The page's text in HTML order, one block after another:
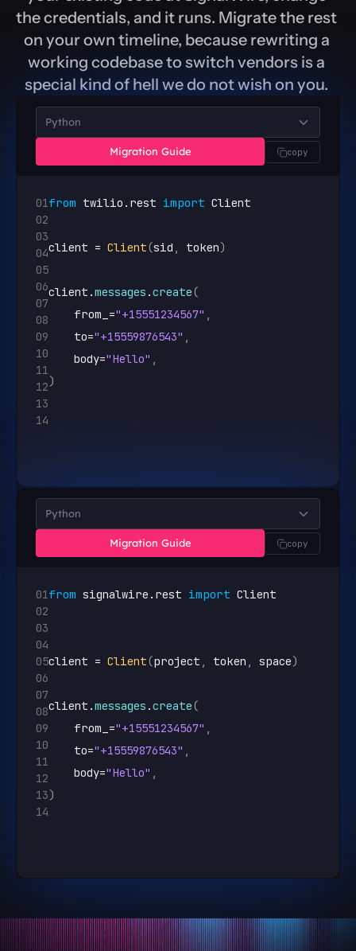
the credentials, and it runs. Migrate the rest
on your own timeline, because rewriting a
working codebase to switch vendors is a
special kind of hell we do not wish on you.
Python
Migration Guide copy
01
02
03
04
05
06
07
08
09
10
11
12
13
14
from twilio . rest import Client
client = Client(sid , token)
client .messages .create(
from_ ="+15551234567" ,
to="+15559876543" ,
body="Hello" ,
)
Python
Migration Guide copy
01
02
03
04
05
06
07
08
09
10
11
12
13
14
from signalwire . rest import Client
client = Client(project , token , space)
client .messages .create(
from_ ="+15551234567" ,
to="+15559876543" ,
body="Hello" ,
)